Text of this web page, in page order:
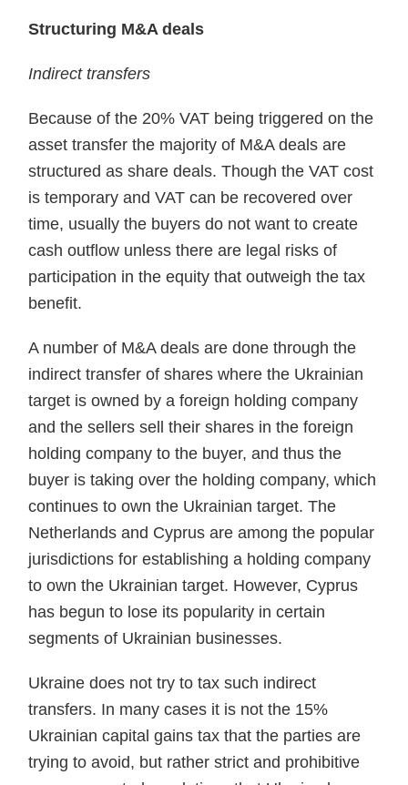
Structuring M&A deals
Indirect transfers
Because of the 20% VAT being triggered on the
asset transfer the major­ity of M&A deals are
structured as share deals. Though the VAT cost
is temporary and VAT can be recovered over
time, usually the buyers do not want to create
cash outflow unless there are legal risks of
participa­tion in the equity that outweigh the tax
benefit.
A number of M&A deals are done through the
indirect transfer of shares where the Ukrainian
target is owned by a foreign holding company
and the sellers sell their shares in the foreign
holding company to the buyer, and thus the
buyer is taking over the holding company, which
continues to own the Ukrainian target. The
Netherlands and Cyprus are among the popular
jurisdictions for establishing a holding company
to own the Ukrainian target. However, Cyprus
has begun to lose its popularity in certain
segments of Ukrainian businesses.
Ukraine does not try to tax such indirect
transfers. In many cases it is not the 15%
Ukrainian capital gains tax that the parties are
trying to avoid, but rather strict and prohib­itive